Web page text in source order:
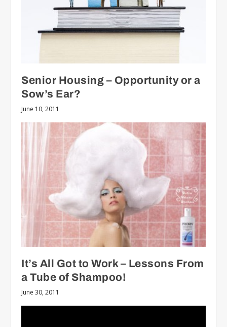
Senior Housing – Opportunity or a
Sow’s Ear?
June 10, 2011
It’s All Got to Work – Lessons From
a Tube of Shampoo!
June 30, 2011